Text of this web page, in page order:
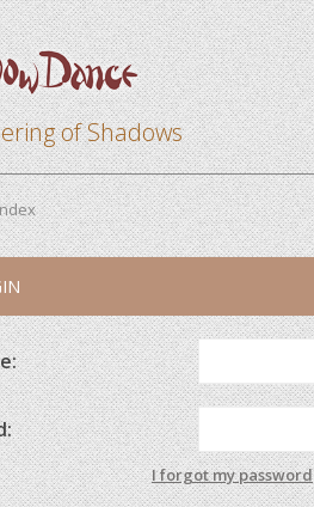
of Shadows
I forgot my password